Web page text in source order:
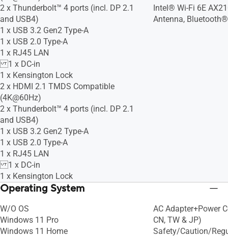
2 x Thunderbolt™ 4 ports (incl. DP 2.1
and USB4)
1 x USB 3.2 Gen2 Type-A
1 x USB 2.0 Type-A
1 x RJ45 LAN
1 x DC-in
1 x Kensington Lock
2 x HDMI 2.1 TMDS Compatible
(4K@60Hz)
2 x Thunderbolt™ 4 ports (incl. DP 2.1
and USB4)
1 x USB 3.2 Gen2 Type-A
1 x USB 2.0 Type-A
1 x RJ45 LAN
1 x DC-in
1 x Kensington Lock
Intel® Wi-Fi 6E
Antenna,
Operating System
W/O OS
Windows 11 Pro
Windows 11 Home
AC Adapter+Power
CN, TW & JP)
Safety/Caution/